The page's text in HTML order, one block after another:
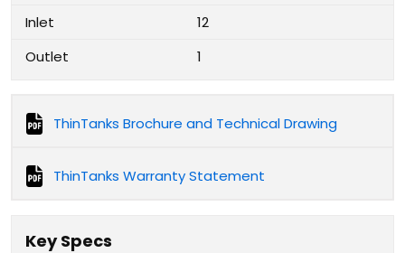
Inlet
12
Outlet
1
ThinTanks Brochure and Technical Drawing
ThinTanks Warranty Statement
Key Specs